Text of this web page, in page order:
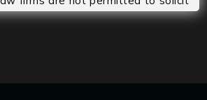
Please agree to accept that you
of your own accord and